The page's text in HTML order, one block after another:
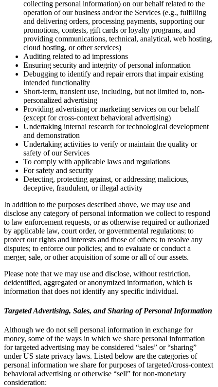
collecting personal information) on our behalf related to the
operation of our business and/or the Services (e.g., fulfilling
and delivering orders, processing payments, supporting our
promotions, contests, gift cards or loyalty programs, and
providing communications, technical, analytical, web hosting,
cloud hosting, or other services)
Auditing related to ad impressions
Ensuring security and integrity of personal information
Debugging to identify and repair errors that impair existing
intended functionality
Short-term, transient use, including, but not limited to, non-
personalized advertising
Providing advertising or marketing services on our behalf
(except for cross-context behavioral advertising)
Undertaking internal research for technological development
and demonstration
Undertaking activities to verify or maintain the quality or
safety of our Services
To comply with applicable laws and regulations
For safety and security
Detecting, protecting against, or addressing malicious,
deceptive, fraudulent, or illegal activity
In addition to the purposes described above, we may use and
disclose any category of personal information we collect to respond
to law enforcement requests, or as otherwise required or authorized
by applicable law, court order, or governmental regulations; to
protect our rights and interests and those of others; to resolve any
disputes; to enforce our policies; and to evaluate or conduct a
merger, sale, or other acquisition of some or all of our assets.
Please note that we may use and disclose, without restriction,
deidentified, aggregated or anonymized information, which is
information that does not identify any specific individual.
Targeted Advertising, Sales, and Sharing of Personal Information
Although we do not sell personal information in exchange for
money, some of the ways in which we share personal information
for targeted advertising may be considered “sales” or “sharing”
under US state privacy laws. Listed below are the categories of
personal information we share for purposes of targeted/cross-context
behavioral advertising or otherwise “sell” for non-monetary
consideration: